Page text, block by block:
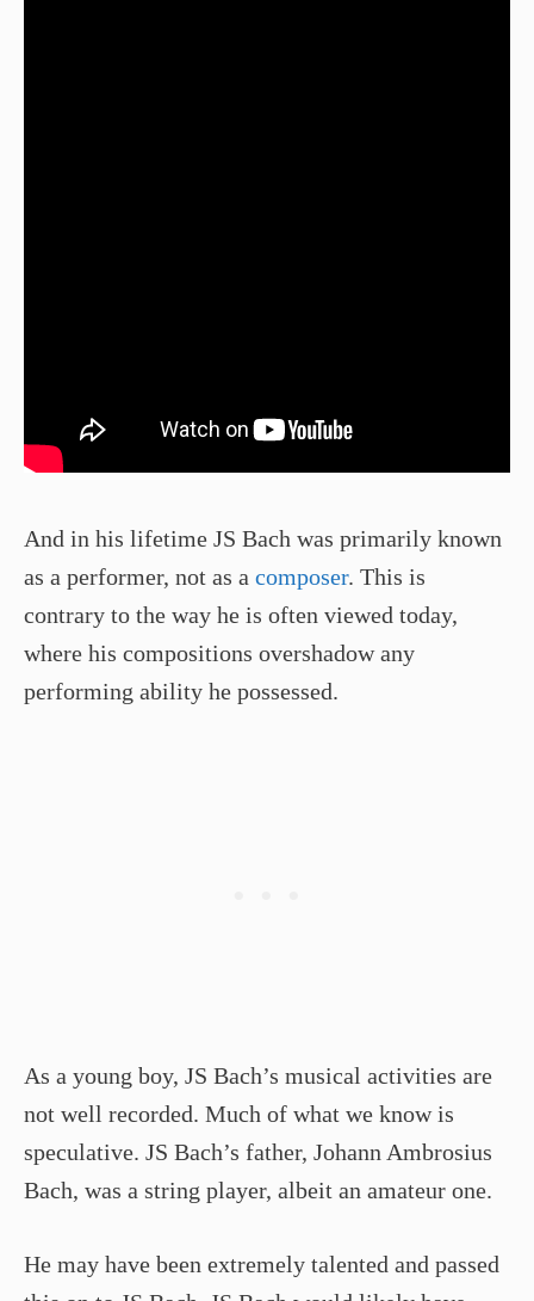
And in his lifetime JS Bach was primarily known
as a performer, not as a composer. This is
contrary to the way he is often viewed today,
where his compositions overshadow any
performing ability he possessed.
As a young boy, JS Bach’s musical activities are
not well recorded. Much of what we know is
speculative. JS Bach’s father, Johann Ambrosius
Bach, was a string player, albeit an amateur one.
He may have been extremely talented and passed